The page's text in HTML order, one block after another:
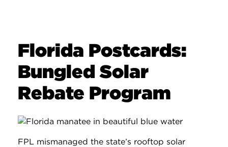
Florida Postcards:
Bungled Solar
Rebate Program
FPL mismanaged the state’s rooftop solar